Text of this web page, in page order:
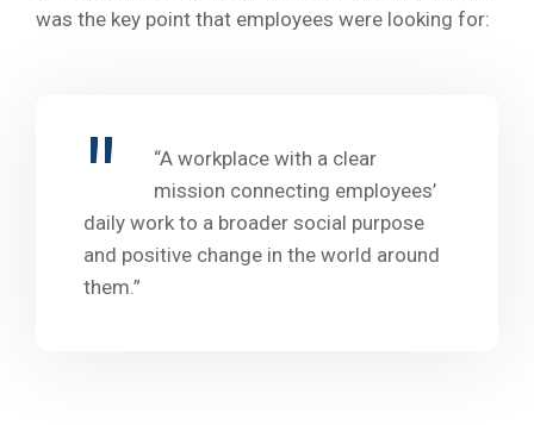
was the key point that employees were looking for:
“A workplace with a clear
mission connecting employees’
daily work to a broader social purpose
and positive change in the world around
them.”